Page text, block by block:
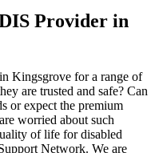
Provider in
Kingsgrove for a range of
are trusted and safe? Can
or expect the premium
worried about such
of life for disabled
Network. We are